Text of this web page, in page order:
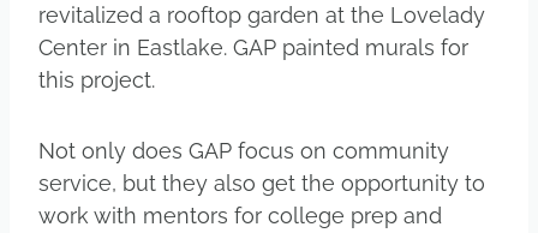
revitalized a rooftop garden at the Lovelady
Center in Eastlake. GAP painted murals for
this project.
Not only does GAP focus on community
service, but they also get the opportunity to
work with mentors for college prep and